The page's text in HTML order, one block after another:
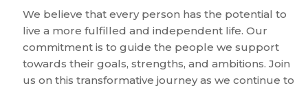
We believe that every person has the potential to
live a more fulfilled and independent life. Our
commitment is to guide the people we support
towards their goals, strengths, and ambitions. Join
us on this transformative journey as we continue to